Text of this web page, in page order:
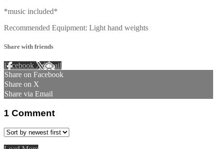
*music included*
Recommended Equipment: Light hand weights
Share with friends
Facebook XEmail
Share on Facebook
Share on X
Share via Email
1 Comment